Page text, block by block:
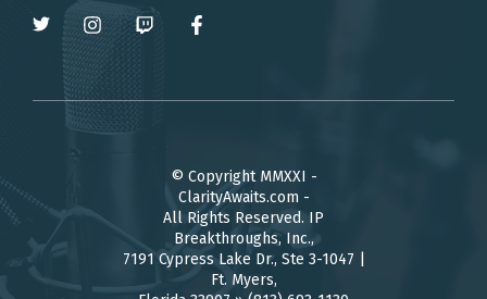
© Copyright MMXXI -
ClarityAwaits.com -
All Rights Reserved. IP
Breakthroughs, Inc.,
7191 Cypress Lake Dr., Ste 3-1047 |
Ft. Myers,